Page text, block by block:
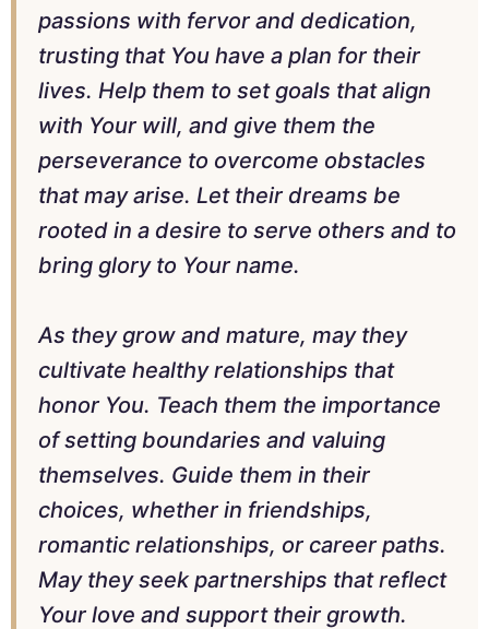
passions with fervor and dedication,
trusting that You have a plan for their
lives. Help them to set goals that align
with Your will, and give them the
perseverance to overcome obstacles
that may arise. Let their dreams be
rooted in a desire to serve others and to
bring glory to Your name.
As they grow and mature, may they
cultivate healthy relationships that
honor You. Teach them the importance
of setting boundaries and valuing
themselves. Guide them in their
choices, whether in friendships,
romantic relationships, or career paths.
May they seek partnerships that reflect
Your love and support their growth.